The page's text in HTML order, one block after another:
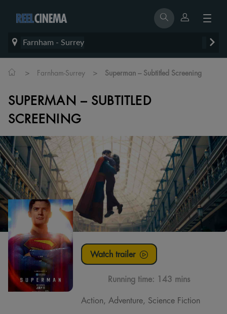
Farnham - Surrey
> Farnham-Surrey > Superman – Subtitled Screening
SUPERMAN – SUBTITLED
SCREENING
Watch trailer
Running time: 143 mins
Action, Adventure, Science Fiction